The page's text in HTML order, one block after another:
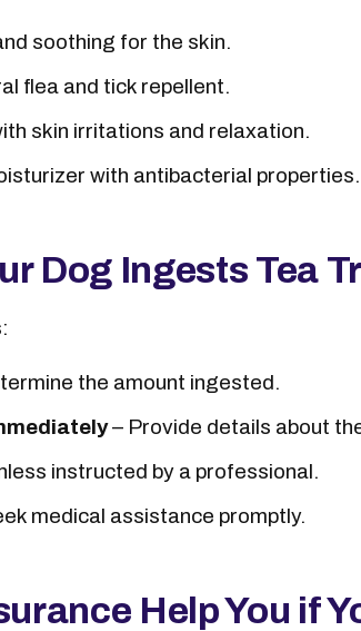
soothing for the skin.
flea and tick repellent.
skin irritations and relaxation.
with antibacterial properties.
Dog Ingests Tea
the amount ingested.
– Provide details about
instructed by a professional.
medical assistance promptly.
Help You if